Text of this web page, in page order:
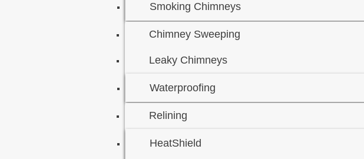
Smoking Chimneys
Chimney Sweeping
Leaky Chimneys
Waterproofing
Relining
HeatShield